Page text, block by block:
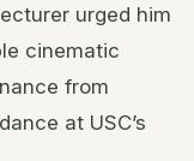
urged him
cinematic
from
at USC’s